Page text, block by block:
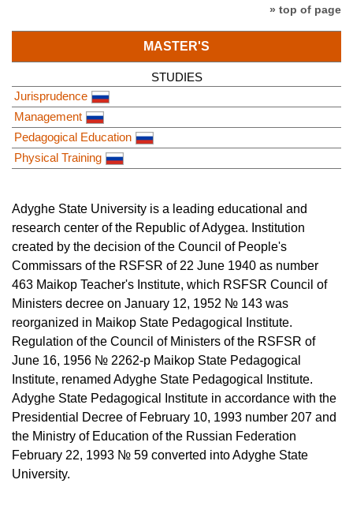
» top of page
MASTER'S
STUDIES
Jurisprudence
Management
Pedagogical Education
Physical Training
Adyghe State University is a leading educational and
research center of the Republic of Adygea. Institution
created by the decision of the Council of People's
Commissars of the RSFSR of 22 June 1940 as number
463 Maikop Teacher's Institute, which RSFSR Council of
Ministers decree on January 12, 1952 № 143 was
reorganized in Maikop State Pedagogical Institute.
Regulation of the Council of Ministers of the RSFSR of
June 16, 1956 № 2262-p Maikop State Pedagogical
Institute, renamed Adyghe State Pedagogical Institute.
Adyghe State Pedagogical Institute in accordance with the
Presidential Decree of February 10, 1993 number 207 and
the Ministry of Education of the Russian Federation
February 22, 1993 № 59 converted into Adyghe State
University.